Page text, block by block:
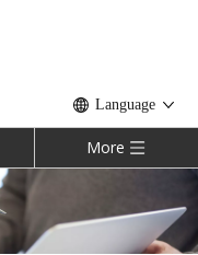
Language
More